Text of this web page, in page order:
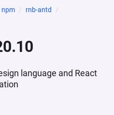
npm
rnb-antd
language and React